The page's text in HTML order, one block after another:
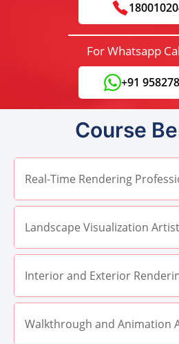
For Whatsapp
+91
Course
Real-Time Rendering
Landscape Visualization Artist
Interior and Exterior
Walkthrough and Animation